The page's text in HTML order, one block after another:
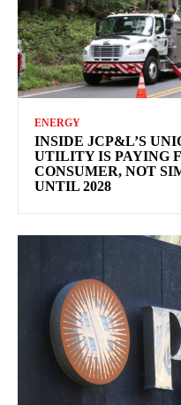
ENERGY
INSIDE JCP&L’S
UTILITY IS PAYING
CONSUMER, NOT
UNTIL 2028